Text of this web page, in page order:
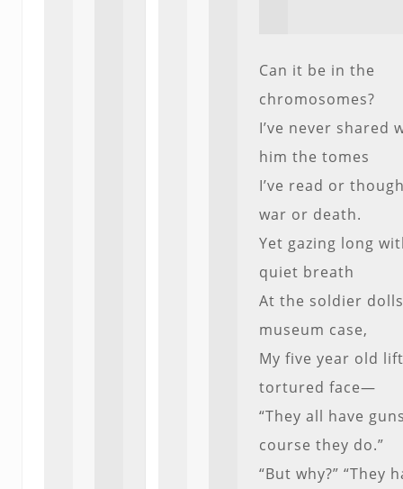
Can it be in the
chromosomes?
I’ve never shared
him the tomes
I’ve read or
war or death.
Yet gazing long
quiet breath
At the soldier
museum case,
My five year old
tortured face—
“They all have
course they do.”
“But why?” “They